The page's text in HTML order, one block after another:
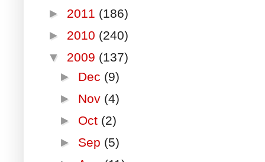
► 2011 (186)
► 2010 (240)
▼ 2009 (137)
► Dec (9)
► Nov (4)
► Oct (2)
► Sep (5)